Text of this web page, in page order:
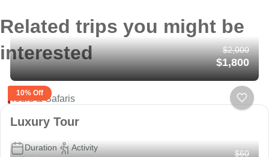
Related trips you might be
interested
10% Off
$2,000
$1,800
Tours & Safaris
Luxury Tour
Duration Activity
$60